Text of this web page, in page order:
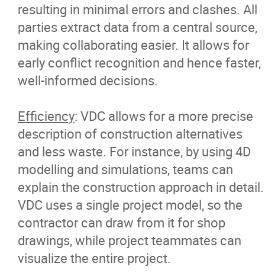
resulting in minimal errors and clashes. All
parties extract data from a central source,
making collaborating easier. It allows for
early conflict recognition and hence faster,
well-informed decisions.
Efficiency: VDC allows for a more precise
description of construction alternatives
and less waste. For instance, by using 4D
modelling and simulations, teams can
explain the construction approach in detail.
VDC uses a single project model, so the
contractor can draw from it for shop
drawings, while project teammates can
visualize the entire project.